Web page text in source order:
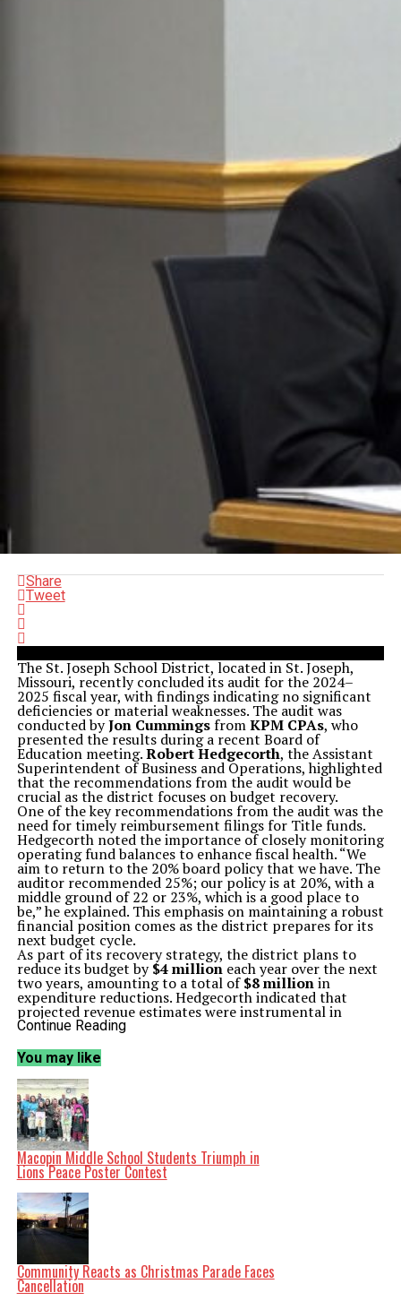
Share
Tweet
The St. Joseph School District, located in St. Joseph,
Missouri, recently concluded its audit for the 2024–
2025 fiscal year, with findings indicating no significant
deficiencies or material weaknesses. The audit was
conducted byJon CummingsfromKPM CPAs, who
presented the results during a recent Board of
Education meeting.Robert Hedgecorth, the Assistant
Superintendent of Business and Operations, highlighted
that the recommendations from the audit would be
crucial as the district focuses on budget recovery.
One of the key recommendations from the audit was the
need for timely reimbursement filings for Title funds.
Hedgecorth noted the importance of closely monitoring
operating fund balances to enhance fiscal health. “We
aim to return to the 20% board policy that we have. The
auditor recommended 25%; our policy is at 20%, with a
middle ground of 22 or 23%, which is a good place to
be,” he explained. This emphasis on maintaining a robust
financial position comes as the district prepares for its
next budget cycle.
As part of its recovery strategy, the district plans to
reduce its budget by$4 millioneach year over the next
two years, amounting to a total of$8 millionin
expenditure reductions. Hedgecorth indicated that
projected revenue estimates were instrumental in
setting this target. “These discussions will be
we reduced last year are tied to the building
consolidation plan,” he stated.
Hedgecorth also pointed out that staff attrition,
including retirements and resignations, would
contribute to lowering expenses, particularly with
fewer buildings requiring staffing. He expressed
confidence that stakeholders within the district
understand the necessity of these measures. “I think
people will come with the right mindset,” he added.
The district’s leadership, under Hedgecorth’s guidance,
is committed to navigating the financial challenges
while ensuring responsible fiscal management in
preparation for the upcoming school year. As they move
forward, the focus will remain on careful planning and
budget meetings.
The audit findings and budget plans reflect the
Continue Reading
You may like
Macopin Middle School Students Triumph in
Lions Peace Poster Contest
Community Reacts as Christmas Parade Faces
Cancellation